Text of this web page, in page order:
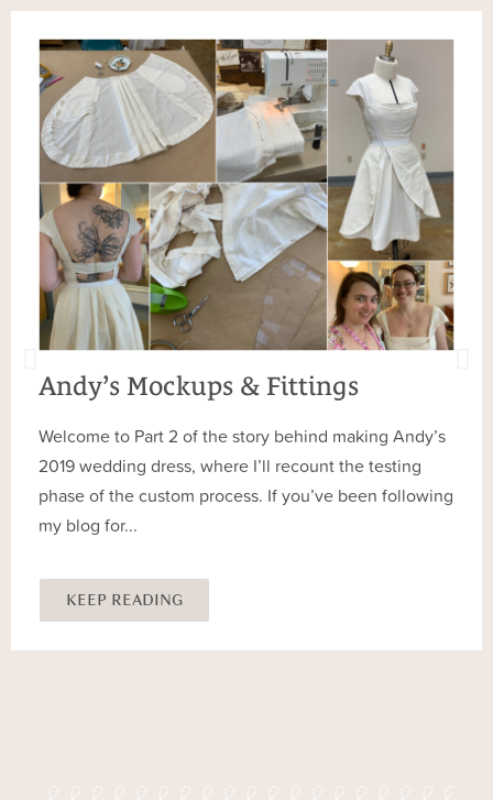
Andy’s Mockups & Fittings
Welcome to Part 2 of the story behind making Andy’s
2019 wedding dress, where I’ll recount the testing
phase of the custom process. If you’ve been following
my blog for...
KEEP READING